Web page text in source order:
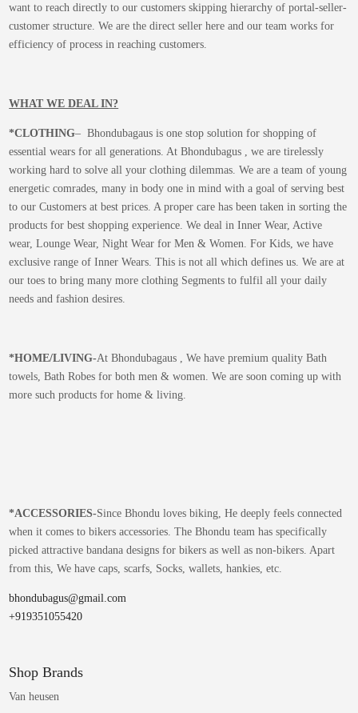
want to reach directly to our customers skipping hierarchy of portal-seller-
customer structure. We are the direct seller here and our team works for
efficiency of process in reaching customers.
WHAT WE DEAL IN?
*CLOTHING– Bhondubagaus is one stop solution for shopping of
essential wears for all generations. At Bhondubagus , we are tirelessly
working hard to solve all your clothing dilemmas. We are a team of young
energetic comrades, many in body one in mind with a goal of serving best
to our Customers at best prices. A proper care has been taken in sorting the
products for best shopping experience. We deal in Inner Wear, Active
wear, Lounge Wear, Night Wear for Men & Women. For Kids, we have
exclusive range of Inner Wears. This is not all which defines us. We are at
our toes to bring many more clothing Segments to fulfil all your daily
needs and fashion desires.
*HOME/LIVING-At Bhondubagaus , We have premium quality Bath
towels, Bath Robes for both men & women. We are soon coming up with
more such products for home & living.
*ACCESSORIES-Since Bhondu loves biking, He deeply feels connected
when it comes to bikers accessories. The Bhondu team has specifically
picked attractive bandana designs for bikers as well as non-bikers. Apart
from this, We have caps, scarfs, Socks, wallets, hankies, etc.
bhondubagus@gmail.com
+919351055420
Shop Brands
Van heusen